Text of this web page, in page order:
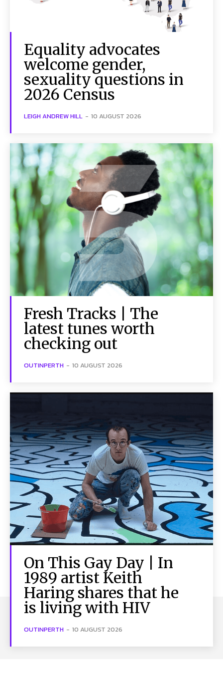
Equality advocates
welcome gender,
sexuality questions in
2026 Census
LEIGH ANDREW HILL - 10 AUGUST 2026
Fresh Tracks | The
latest tunes worth
checking out
OUTINPERTH - 10 AUGUST 2026
On This Gay Day | In
1989 artist Keith
Haring shares that he
is living with HIV
OUTINPERTH - 10 AUGUST 2026